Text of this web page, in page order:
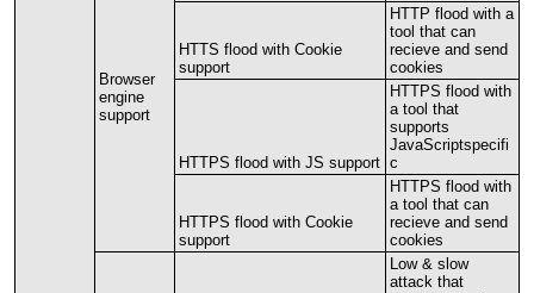
Browser
engine
support
HTTS flood with Cookie
support
HTTP flood with a
tool that can
recieve and send
cookies
HTTPS flood with JS support
HTTPS flood with
a tool that
supports
JavaScriptspecifi
c
HTTPS flood with Cookie
support
HTTPS flood with
a tool that can
recieve and send
cookies
Low & slow
attack that